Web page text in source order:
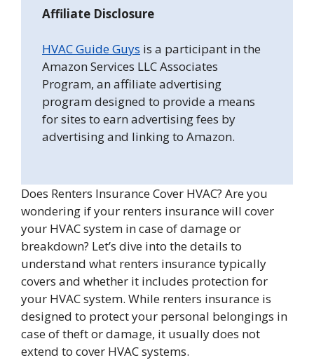
Affiliate Disclosure
HVAC Guide Guys is a participant in the
Amazon Services LLC Associates
Program, an affiliate advertising
program designed to provide a means
for sites to earn advertising fees by
advertising and linking to Amazon.
Does Renters Insurance Cover HVAC? Are you
wondering if your renters insurance will cover
your HVAC system in case of damage or
breakdown? Let’s dive into the details to
understand what renters insurance typically
covers and whether it includes protection for
your HVAC system. While renters insurance is
designed to protect your personal belongings in
case of theft or damage, it usually does not
extend to cover HVAC systems.